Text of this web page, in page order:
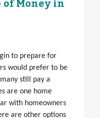
of Money in
to prepare for
would prefer to be
still pay a
are one home
with homeowners
are other options